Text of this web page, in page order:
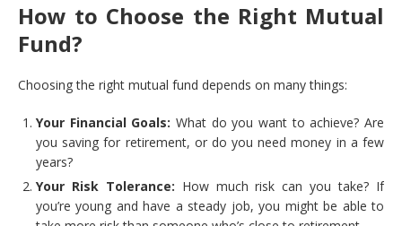
How to Choose the Right Mutual
Fund?
Choosing the right mutual fund depends on many things:
Your Financial Goals: What do you want to achieve? Are
you saving for retirement, or do you need money in a few
years?
Your Risk Tolerance: How much risk can you take? If
you’re young and have a steady job, you might be able to